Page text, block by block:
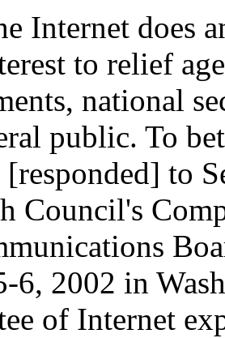
Internet does
to relief
national
public. To
to
Council's
6, 2002 in
of Internet